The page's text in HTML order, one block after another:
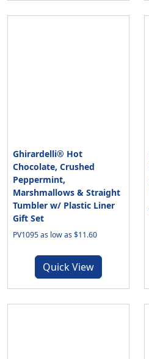
Ghirardelli® Hot
Chocolate, Crushed
Peppermint,
Marshmallows & Straight
Tumbler w/ Plastic Liner
Gift Set
PV1095 as low as $11.60
Quick View